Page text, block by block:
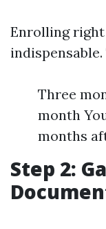
Enrolling
Three
month
months
Step 2: